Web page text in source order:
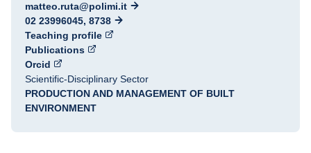
matteo.ruta@polimi.it
02 23996045, 8738
Teaching profile
Publications
Orcid
Scientific-Disciplinary Sector
PRODUCTION AND MANAGEMENT OF BUILT
ENVIRONMENT